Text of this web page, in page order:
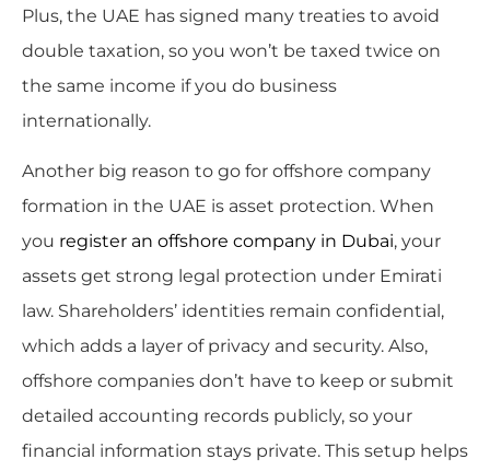
Plus, the UAE has signed many treaties to avoid
double taxation, so you won’t be taxed twice on
the same income if you do business
internationally.
Another big reason to go for offshore company
formation in the UAE is asset protection. When
you register an offshore company in Dubai, your
assets get strong legal protection under Emirati
law. Shareholders’ identities remain confidential,
which adds a layer of privacy and security. Also,
offshore companies don’t have to keep or submit
detailed accounting records publicly, so your
financial information stays private. This setup helps